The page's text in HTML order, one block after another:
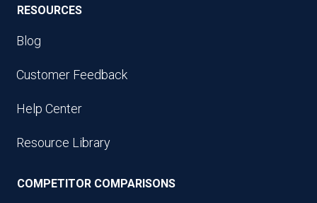
RESOURCES
Blog
Customer Feedback
Help Center
Resource Library
COMPETITOR COMPARISONS